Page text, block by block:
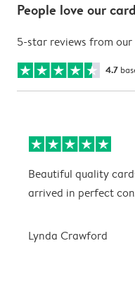
People love our
5-star reviews from
4.7
Beautiful quality
arrived in perfect
Lynda Crawford